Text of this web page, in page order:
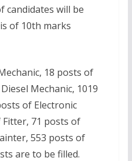
candidates will be
of 10th marks
18 posts of
Mechanic, 1019
of Electronic
Fitter, 71 posts of
553 posts of
are to be filled.